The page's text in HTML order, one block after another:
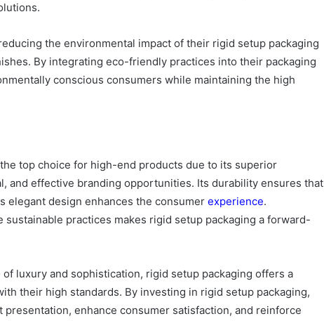
the environmental impact of their rigid setup packaging
By integrating eco-friendly practices into their packaging
conscious consumers while maintaining the high
top choice for high-end products due to its superior
and effective branding opportunities. Its durability ensures that
design enhances the consumer experience.
practices makes rigid setup packaging a forward-
luxury and sophistication, rigid setup packaging offers a
their high standards. By investing in rigid setup packaging,
enhance consumer satisfaction, and reinforce